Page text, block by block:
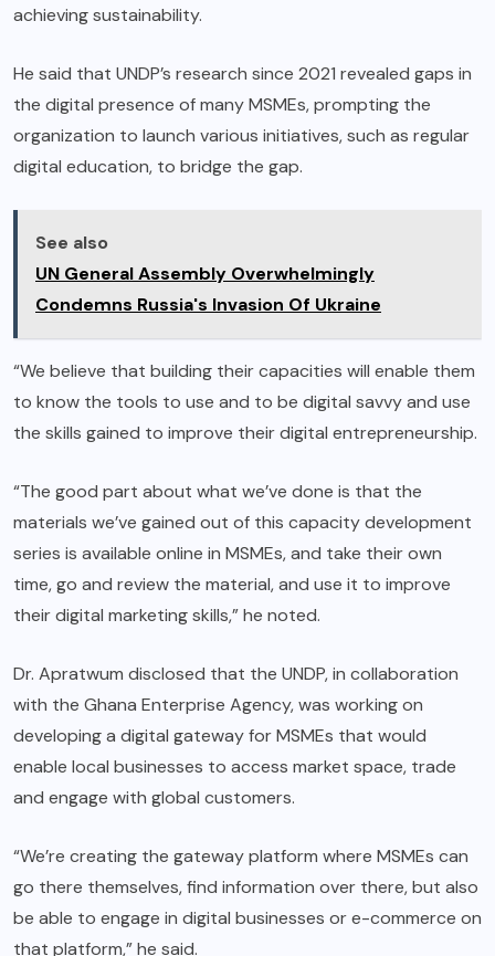
achieving sustainability.
He said that UNDP’s research since 2021 revealed gaps in
the digital presence of many MSMEs, prompting the
organization to launch various initiatives, such as regular
digital education, to bridge the gap.
See also
UN General Assembly Overwhelmingly
Condemns Russia's Invasion Of Ukraine
“We believe that building their capacities will enable them
to know the tools to use and to be digital savvy and use
the skills gained to improve their digital entrepreneurship.
“The good part about what we’ve done is that the
materials we’ve gained out of this capacity development
series is available online in MSMEs, and take their own
time, go and review the material, and use it to improve
their digital marketing skills,” he noted.
Dr. Apratwum disclosed that the UNDP, in collaboration
with the Ghana Enterprise Agency, was working on
developing a digital gateway for MSMEs that would
enable local businesses to access market space, trade
and engage with global customers.
“We’re creating the gateway platform where MSMEs can
go there themselves, find information over there, but also
be able to engage in digital businesses or e-commerce on
that platform,” he said.